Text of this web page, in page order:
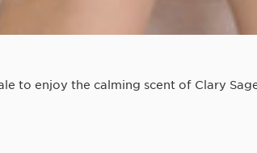
to enjoy the calming scent of Clary